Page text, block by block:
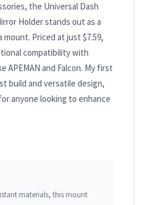
the Universal Dash
Holder stands out as a
mount. Priced at just $7.59,
compatibility with
APEMAN and Falcon. My first
build and versatile design,
anyone looking to enhance
materials, this mount